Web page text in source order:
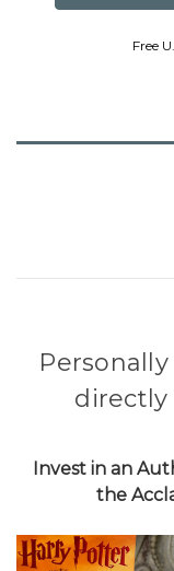
Free
Invest in an
the